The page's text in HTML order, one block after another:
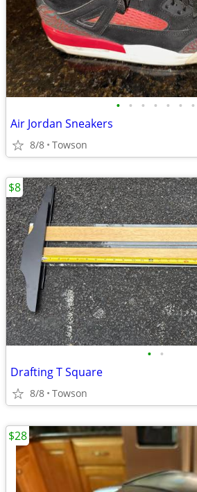
• • • • • • •
Air Jordan Sneakers
8/8 Towson
• •
Drafting T Square
8/8 Towson
$8
$28